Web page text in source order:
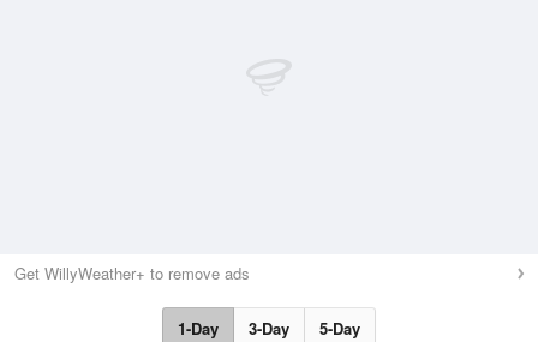
Get WillyWeather+ to remove ads
1-Day 3-Day 5-Day